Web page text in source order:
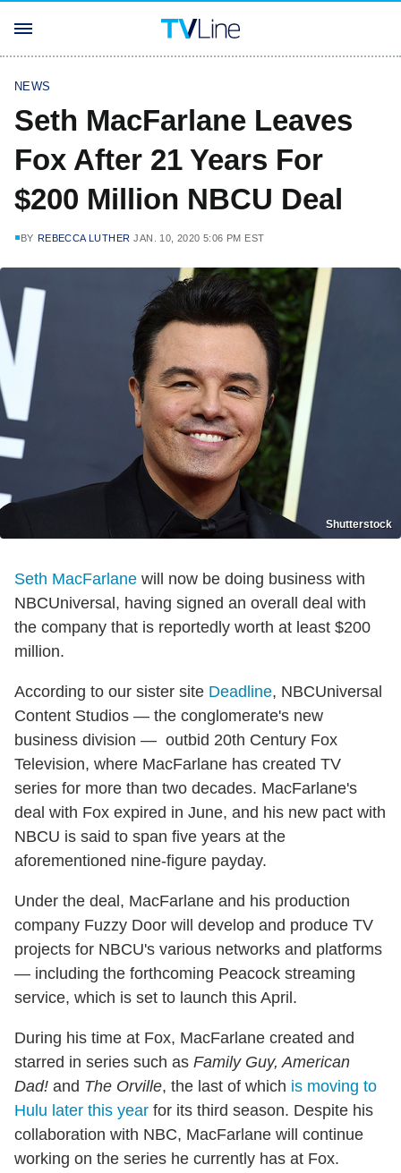
NEWS
Seth MacFarlane Leaves
Fox After 21 Years For
$200 Million NBCU Deal
BY REBECCA LUTHER JAN. 10, 2020 5:06 PM EST
Shutterstock
Seth MacFarlane will now be doing business with
NBCUniversal, having signed an overall deal with
the company that is reportedly worth at least $200
million.
According to our sister site Deadline, NBCUniversal
Content Studios — the conglomerate's new
business division — outbid 20th Century Fox
Television, where MacFarlane has created TV
series for more than two decades. MacFarlane's
deal with Fox expired in June, and his new pact with
NBCU is said to span five years at the
aforementioned nine-figure payday.
Under the deal, MacFarlane and his production
company Fuzzy Door will develop and produce TV
projects for NBCU's various networks and platforms
— including the forthcoming Peacock streaming
service, which is set to launch this April.
During his time at Fox, MacFarlane created and
starred in series such as Family Guy, American
Dad! and The Orville, the last of which is moving to
Hulu later this year for its third season. Despite his
collaboration with NBC, MacFarlane will continue
working on the series he currently has at Fox.